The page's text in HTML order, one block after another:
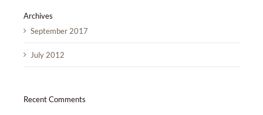
Archives
September 2017
July 2012
Recent Comments